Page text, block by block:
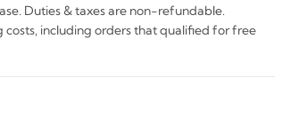
Duties & taxes are non-refundable.
including orders that qualified for free